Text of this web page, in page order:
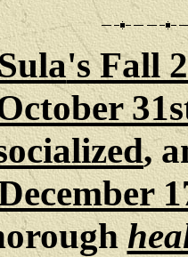
's Fall
,